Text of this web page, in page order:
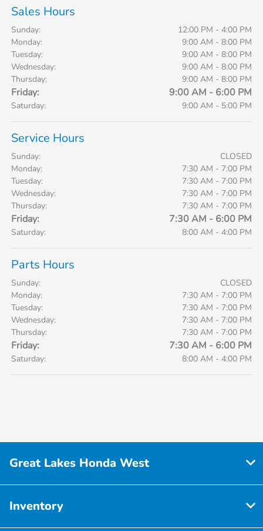
Sales Hours
Sunday:
12:00 PM - 4:00 PM
Monday:
9:00 AM - 8:00 PM
Tuesday:
9:00 AM - 8:00 PM
Wednesday:
9:00 AM - 8:00 PM
Thursday:
9:00 AM - 8:00 PM
Friday: 9:00 AM - 6:00 PM
Saturday: 9:00 AM - 5:00 PM
Service Hours
Sunday:
CLOSED
Monday:
7:30 AM - 7:00 PM
Tuesday:
7:30 AM - 7:00 PM
Wednesday:
7:30 AM - 7:00 PM
Thursday:
7:30 AM - 7:00 PM
Friday: 7:30 AM - 6:00 PM
Saturday: 8:00 AM - 4:00 PM
Parts Hours
Sunday:
CLOSED
Monday:
7:30 AM - 7:00 PM
Tuesday:
7:30 AM - 7:00 PM
Wednesday:
7:30 AM - 7:00 PM
Thursday:
7:30 AM - 7:00 PM
Friday: 7:30 AM - 6:00 PM
Saturday: 8:00 AM - 4:00 PM
Great Lakes Honda West
Inventory